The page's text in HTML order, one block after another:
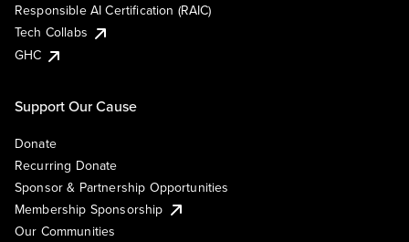
Responsible AI Certification (RAIC)
Tech Collabs
GHC
Support Our Cause
Donate
Recurring Donate
Sponsor & Partnership Opportunities
Membership Sponsorship
Our Communities